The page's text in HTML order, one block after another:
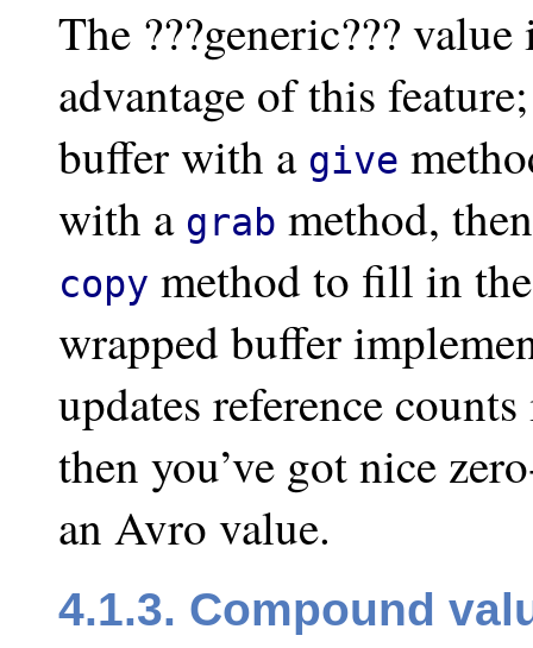
The ???generic???
advantage of this
buffer with a give
with a grab method,
copy method to fill in
wrapped buffer
updates reference
then you’ve got nice
an Avro value.
4.1.3. Compound